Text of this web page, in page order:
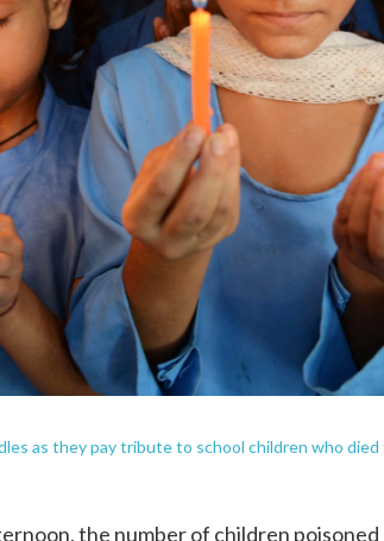
as they pay tribute to school children who
the number of children